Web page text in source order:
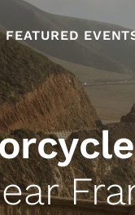
FEATURED